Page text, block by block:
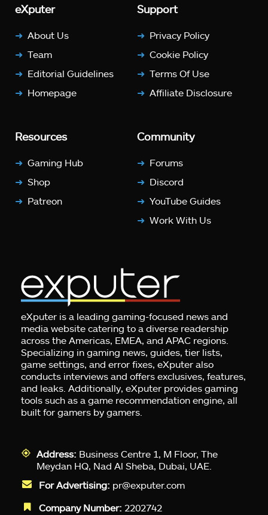
eXputer
About Us
Team
Editorial Guidelines
Homepage
Support
Privacy Policy
Cookie Policy
Terms Of Use
Affiliate Disclosure
Resources
Gaming Hub
Shop
Patreon
Community
Forums
Discord
YouTube Guides
Work With Us
eXputer is a leading gaming-focused news and
media website catering to a diverse readership
across the Americas, EMEA, and APAC regions.
Specializing in gaming news, guides, tier lists,
game settings, and error fixes, eXputer also
conducts interviews and offers exclusives, features,
and leaks. Additionally, eXputer provides gaming
tools such as a game recommendation engine, all
built for gamers by gamers.
Address: Business Centre 1, M Floor, The
Meydan HQ, Nad Al Sheba, Dubai, UAE.
For Advertising: pr@exputer.com
Company Number: 2202742